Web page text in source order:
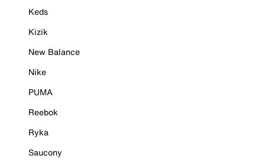
Keds
Kizik
New Balance
Nike
PUMA
Reebok
Ryka
Saucony